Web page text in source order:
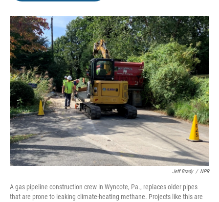
o
k
r
I
n
Jeff Brady / NPR
A gas pipeline construction crew in Wyncote, Pa., replaces older pipes
that are prone to leaking climate-heating methane. Projects like this are